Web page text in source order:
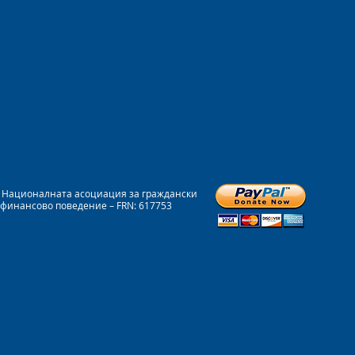
асоциация за граждански
поведение – FRN: 617753